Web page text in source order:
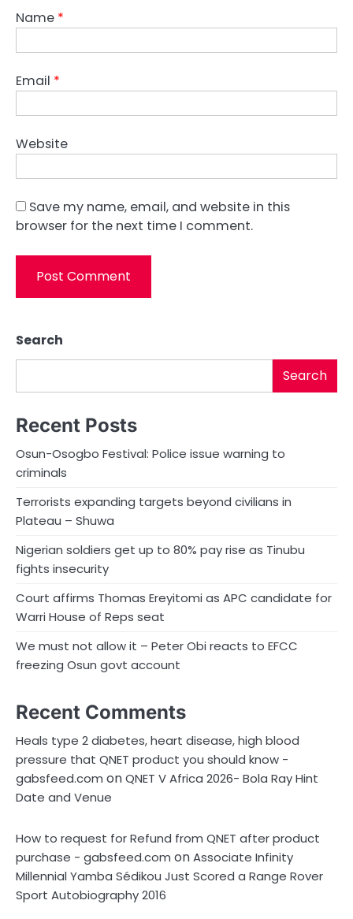
Name *
Email *
Website
Save my name, email, and website in this
browser for the next time I comment.
Search
Search
Recent Posts
Osun-Osogbo Festival: Police issue warning to
criminals
Terrorists expanding targets beyond civilians in
Plateau – Shuwa
Nigerian soldiers get up to 80% pay rise as Tinubu
fights insecurity
Court affirms Thomas Ereyitomi as APC candidate for
Warri House of Reps seat
We must not allow it – Peter Obi reacts to EFCC
freezing Osun govt account
Recent Comments
Heals type 2 diabetes, heart disease, high blood
pressure that QNET product you should know -
gabsfeed.com onQNET V Africa 2026- Bola Ray Hint
Date and Venue
How to request for Refund from QNET after product
purchase - gabsfeed.com onAssociate Infinity
Millennial Yamba Sédikou Just Scored a Range Rover
Sport Autobiography 2016